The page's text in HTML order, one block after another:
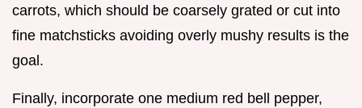
carrots, which should be coarsely grated or cut into
fine matchsticks avoiding overly mushy results is the
goal.
Finally, incorporate one medium red bell pepper,